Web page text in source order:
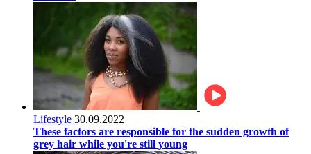
Lifestyle 30.09.2022
These factors are responsible for the sudden growth of
grey hair while you're still young